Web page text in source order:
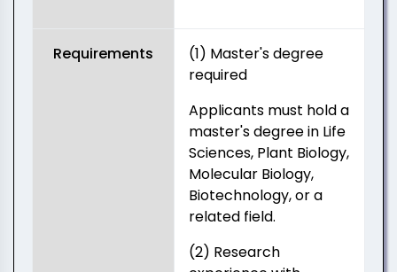
Requirements
(1) Master's degree
required
Applicants must hold a
master's degree in Life
Sciences, Plant Biology,
Molecular Biology,
Biotechnology, or a
related field.
(2) Research